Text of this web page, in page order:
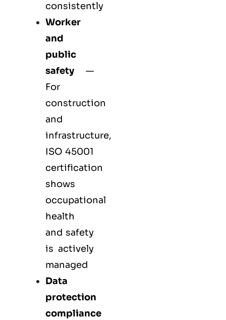
consistently
Worker
and
public
safety —
For
construction
and
infrastructure,
ISO 45001
certification
shows
occupational
health
and safety
is actively
managed
Data
protection
compliance